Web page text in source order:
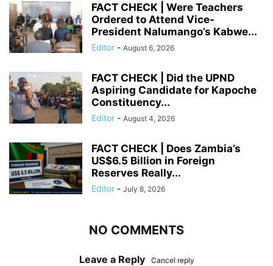
FACT CHECK | Were Teachers
Ordered to Attend Vice-
President Nalumango’s Kabwe...
Editor - August 6, 2026
FACT CHECK | Did the UPND
Aspiring Candidate for Kapoche
Constituency...
Editor - August 4, 2026
FACT CHECK | Does Zambia’s
US$6.5 Billion in Foreign
Reserves Really...
Editor - July 8, 2026
NO COMMENTS
Leave a Reply Cancel reply